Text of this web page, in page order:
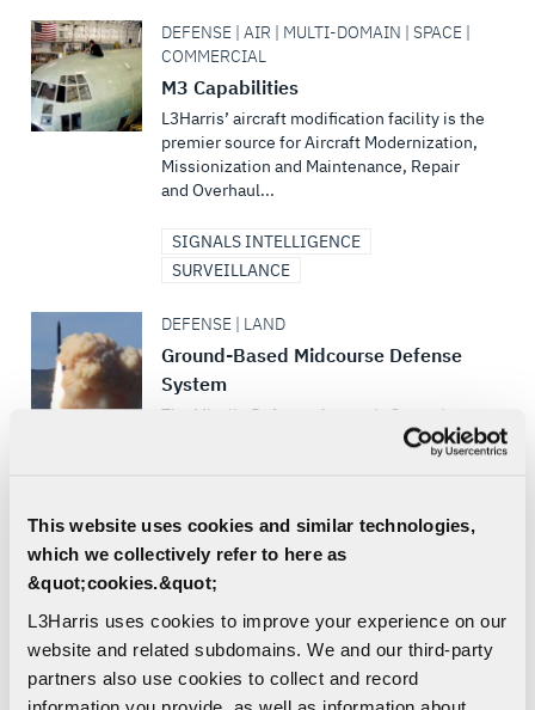
This website uses cookies and similar technologies,
which we collectively refer to here as
&quot;cookies.&quot;
L3Harris uses cookies to improve your experience on our
website and related subdomains. We and our third-party
partners also use cookies to collect and record
DEFENSE | AIR | MULTI-DOMAIN | SPACE |
COMMERCIAL
M3 Capabilities
L3Harris’ aircraft modification facility is the
premier source for Aircraft Modernization,
Missionization and Maintenance, Repair
and Overhaul...
SIGNALS INTELLIGENCE
SURVEILLANCE
DEFENSE | LAND
Ground-Based Midcourse Defense
System
The Missile Defense Agency’s Ground-
Based Midcourse Defense System (GMD) is
a key element of the Ballistic Missile
AIR | LAND | SEA | DEFENSE
L3Harris' Pack of Launched Effects
L3Harris’ Family of Launched Effects can
fly farther, strike faster and dominate the
adversary at a fraction of the cost of
traditional weapons –...